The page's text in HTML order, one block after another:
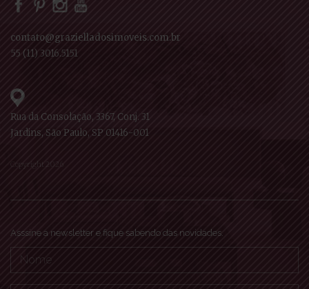
contato@grazielladosimoveis.com.br
55 (11) 3016.5151
Rua da Consolação, 3367, Conj. 31
Jardins, São Paulo, SP 01416-001
Copyright 2026
Asssine a newsletter e fique sabendo das novidades.